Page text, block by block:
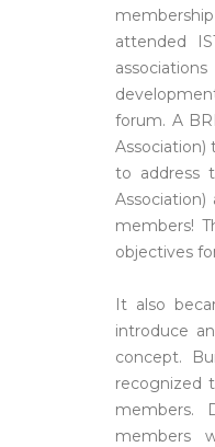
attended
forum. A
Association)
to address
members!
objectives
It also
introduce
concept.
recognized
members.
members